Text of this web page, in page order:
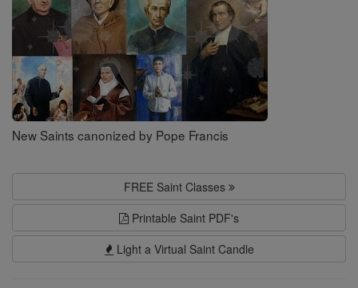
New Saints canonized by Pope Francis
FREE Saint Classes
Printable Saint PDF's
Light a Virtual Saint Candle